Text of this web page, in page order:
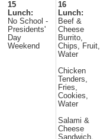
15
Lunch:
No School -
Presidents'
Day
Weekend
16
Lunch:
Beef &
Cheese
Burrito,
Chips, Fruit,
Water
Chicken
Tenders,
Fries,
Cookies,
Water
Salami &
Cheese
Sandwich,